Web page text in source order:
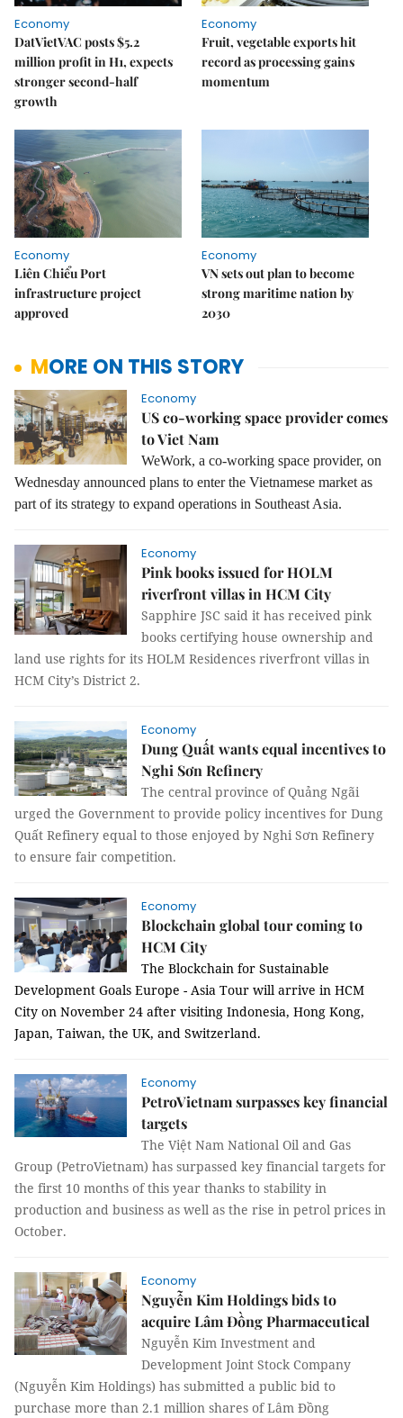
Economy
DatVietVAC posts $5.2
million profit in H1, expects
stronger second-half
growth
Economy
Fruit, vegetable exports hit
record as processing gains
momentum
Economy
Liên Chiểu Port
infrastructure project
approved
Economy
VN sets out plan to become
strong maritime nation by
2030
MORE ON THIS STORY
Economy
US co-working space provider comes
to Viet Nam
WeWork, a co-working space provider, on
Wednesday announced plans to enter the Vietnamese market as
part of its strategy to expand operations in Southeast Asia.
Economy
Pink books issued for HOLM
riverfront villas in HCM City
Sapphire JSC said it has received pink
books certifying house ownership and
land use rights for its HOLM Residences riverfront villas in
HCM City’s District 2.
Economy
Dung Quất wants equal incentives to
Nghi Sơn Refinery
The central province of Quảng Ngãi
urged the Government to provide policy incentives for Dung
Quất Refinery equal to those enjoyed by Nghi Sơn Refinery
to ensure fair competition.
Economy
Blockchain global tour coming to
HCM City
The Blockchain for Sustainable
Development Goals Europe - Asia Tour will arrive in HCM
City on November 24 after visiting Indonesia, Hong Kong,
Japan, Taiwan, the UK, and Switzerland.
Economy
PetroVietnam surpasses key financial
targets
The Việt Nam National Oil and Gas
Group (PetroVietnam) has surpassed key financial targets for
the first 10 months of this year thanks to stability in
production and business as well as the rise in petrol prices in
October.
Economy
Nguyễn Kim Holdings bids to
acquire Lâm Đồng Pharmaceutical
Nguyễn Kim Investment and
Development Joint Stock Company
(Nguyễn Kim Holdings) has submitted a public bid to
purchase more than 2.1 million shares of Lâm Đồng